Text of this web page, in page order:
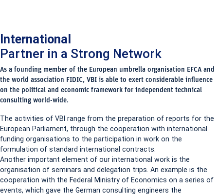
International
Partner in a Strong Network
As a founding member of the European umbrella organisation EFCA and
the world association FIDIC, VBI is able to exert considerable influence
on the political and economic framework for independent technical
consulting world-wide.
The activities of VBI range from the preparation of reports for the
European Parliament, through the cooperation with international
funding organisations to the participation in work on the
formulation of standard international contracts.
Another important element of our international work is the
organisation of seminars and delegation trips. An example is the
cooperation with the Federal Ministry of Economics on a series of
events, which gave the German consulting engineers the